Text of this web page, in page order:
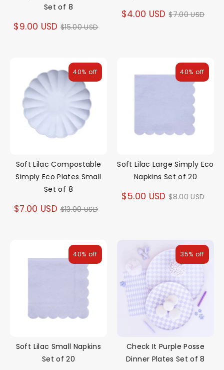
Set of 8
$9.00 USD Regular
$15.00 USD
$4.00 USD Regular
$7.00 USD
Soft Lilac Compostable
Simply Eco Plates Small
Set of 8
$7.00 USD Regular
$13.00 USD
40% off
Soft Lilac Large Simply Eco
Napkins Set of 20
$5.00 USD Regular
$8.00 USD
40% off
Soft Lilac Small Napkins
Set of 20
40% off
Check It Purple Posse
Dinner Plates Set of 8
35% off